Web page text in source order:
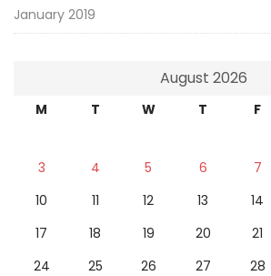
January 2019
August 2026
M T W T F
3
4 5 6 7
10
11 12 13 14
17
18 19 20 21
24
25 26 27 28